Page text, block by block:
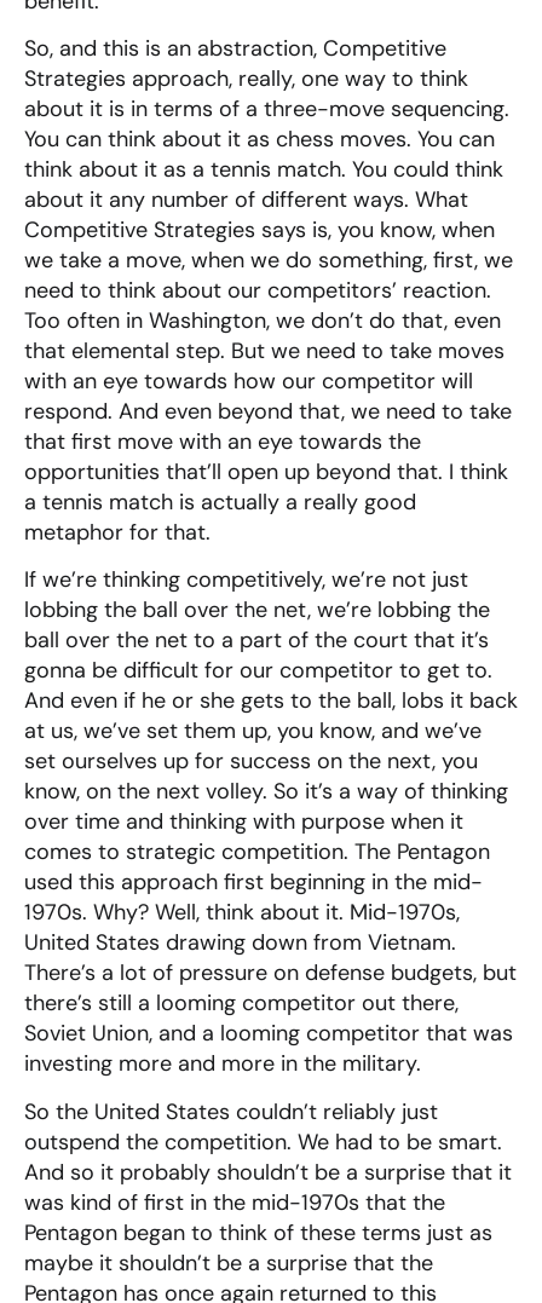
So, and this is an abstraction, Competitive
Strategies approach, really, one way to think
about it is in terms of a three-move sequencing.
You can think about it as chess moves. You can
think about it as a tennis match. You could think
about it any number of different ways. What
Competitive Strategies says is, you know, when
we take a move, when we do something, first, we
need to think about our competitors’ reaction.
Too often in Washington, we don’t do that, even
that elemental step. But we need to take moves
with an eye towards how our competitor will
respond. And even beyond that, we need to take
that first move with an eye towards the
opportunities that’ll open up beyond that. I think
a tennis match is actually a really good
metaphor for that.
If we’re thinking competitively, we’re not just
lobbing the ball over the net, we’re lobbing the
ball over the net to a part of the court that it’s
gonna be difficult for our competitor to get to.
And even if he or she gets to the ball, lobs it back
at us, we’ve set them up, you know, and we’ve
set ourselves up for success on the next, you
know, on the next volley. So it’s a way of thinking
over time and thinking with purpose when it
comes to strategic competition. The Pentagon
used this approach first beginning in the mid-
1970s. Why? Well, think about it. Mid-1970s,
United States drawing down from Vietnam.
There’s a lot of pressure on defense budgets, but
there’s still a looming competitor out there,
Soviet Union, and a looming competitor that was
investing more and more in the military.
So the United States couldn’t reliably just
outspend the competition. We had to be smart.
And so it probably shouldn’t be a surprise that it
was kind of first in the mid-1970s that the
Pentagon began to think of these terms just as
maybe it shouldn’t be a surprise that the
Pentagon has once again returned to this